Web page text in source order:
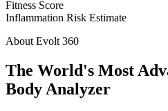
Fitness Score
Inflammation Risk Estimate
About Evolt 360
The World's Most
Body Analyzer